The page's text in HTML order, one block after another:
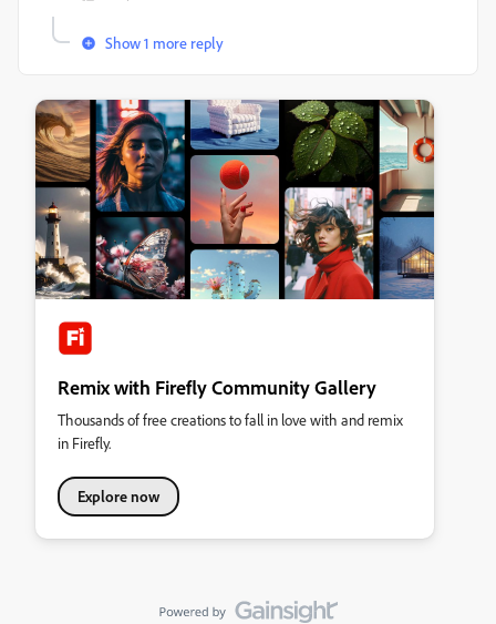
Show 1 more reply
Remix with Firefly Community Gallery
Thousands of free creations to fall in love with and remix
in Firefly.
Explore now